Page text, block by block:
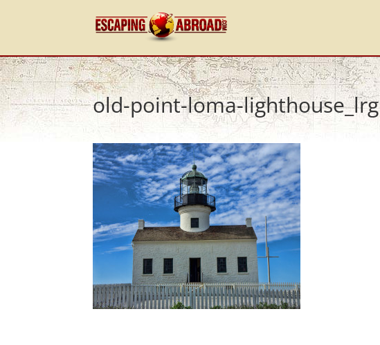
old-point-loma-lighthouse_lrg